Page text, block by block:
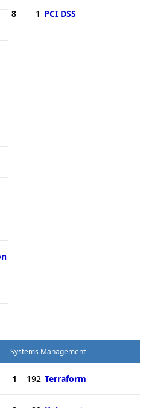
8 1 PCI DSS
Systems Management
1 192 Terraform